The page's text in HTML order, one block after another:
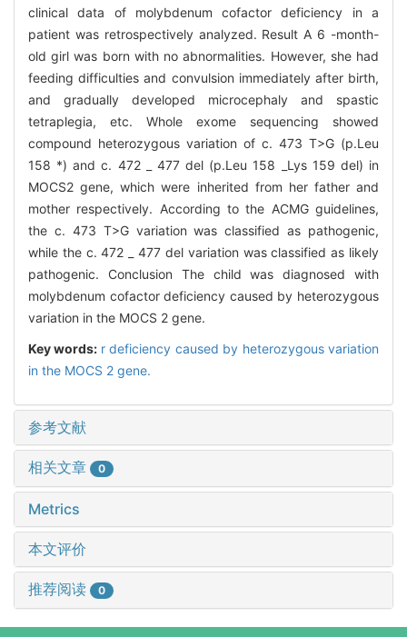
clinical data of molybdenum cofactor deficiency in a
patient was retrospectively analyzed. Result A 6 -month-
old girl was born with no abnormalities. However, she had
feeding difficulties and convulsion immediately after birth,
and gradually developed microcephaly and spastic
tetraplegia, etc. Whole exome sequencing showed
compound heterozygous variation of c. 473 T>G (p.Leu
158 *) and c. 472 _ 477 del (p.Leu 158 _Lys 159 del) in
MOCS2 gene, which were inherited from her father and
mother respectively. According to the ACMG guidelines,
the c. 473 T>G variation was classified as pathogenic,
while the c. 472 _ 477 del variation was classified as likely
pathogenic. Conclusion The child was diagnosed with
molybdenum cofactor deficiency caused by heterozygous
variation in the MOCS 2 gene.
Key words: r deficiency caused by heterozygous variation
in the MOCS 2 gene.
参考文献
相关文章 0
Metrics
本文评价
推荐阅读 0